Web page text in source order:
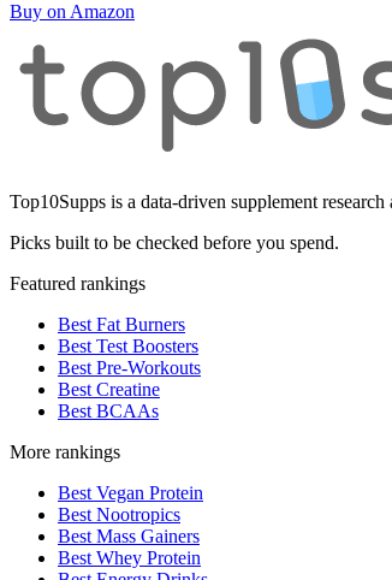
Buy on Amazon
Top10Supps is a data-driven supplement
Picks built to be checked before you spend.
Featured rankings
Best Fat Burners
Best Test Boosters
Best Pre-Workouts
Best Creatine
Best BCAAs
More rankings
Best Vegan Protein
Best Nootropics
Best Mass Gainers
Best Whey Protein